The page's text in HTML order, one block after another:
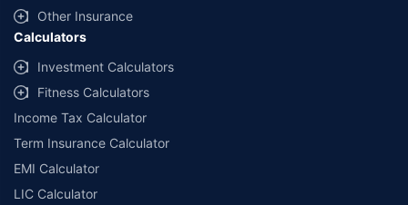
Other Insurance
Calculators
Investment Calculators
Fitness Calculators
Income Tax Calculator
Term Insurance Calculator
EMI Calculator
LIC Calculator